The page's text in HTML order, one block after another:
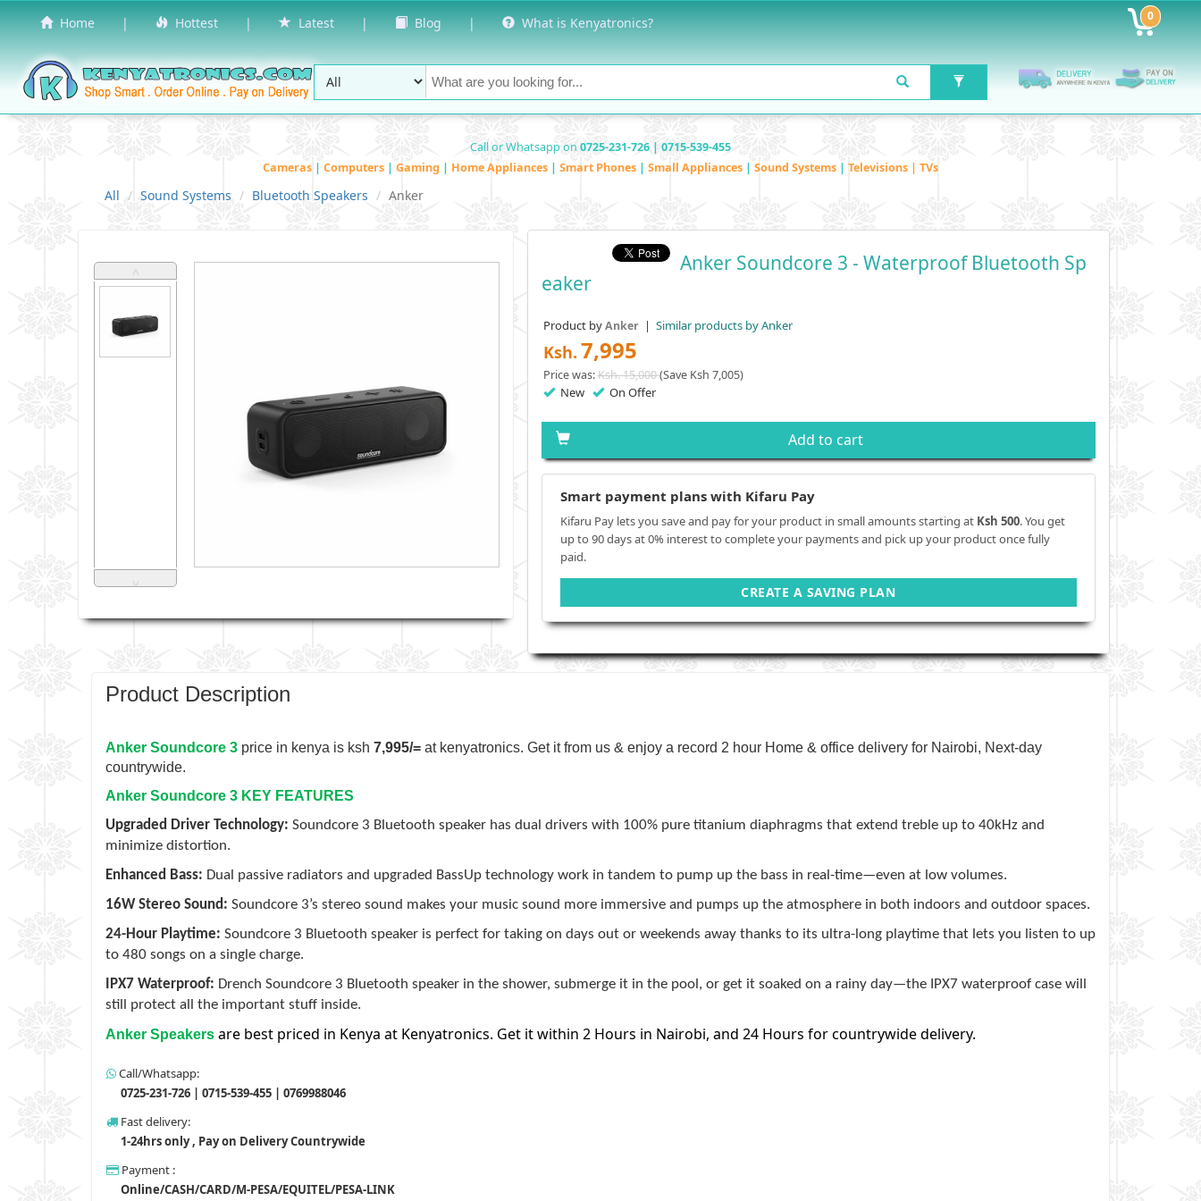
Home | Hottest | Latest | Blog | What is Kenyatronics? 0
Call or Whatsapp on 0725-231-726 | 0715-539-455
Cameras | Computers | Gaming | Home Appliances | Smart Phones | Small Appliances | Sound Systems | Televisions | TVs
All Sound Systems Bluetooth Speakers Anker
˄
˅
Anker Soundcore 3 - Waterproof Bluetooth Sp
Eaker
Product byAnker | Similar products by Anker
Ksh. 7,995
Price was:Ksh. 15,000(Save Ksh 7,005)
New On Offer
Add to cart
Smart payment plans with Kifaru Pay
Kifaru Pay lets you save and pay for your product in small amounts starting at Ksh 500. You get
up to 90 days at 0% interest to complete your payments and pick up your product once fully
paid.
CREATE A SAVING PLAN
Product Description
Anker Soundcore 3 price in kenya is ksh 7,995/= at kenyatronics. Get it from us & enjoy a record 2 hour Home & office delivery for Nairobi, Next-day
countrywide.
Anker Soundcore 3 KEY FEATURES
Upgraded Driver Technology: Soundcore 3 Bluetooth speaker has dual drivers with 100% pure titanium diaphragms that extend treble up to 40kHz and
minimize distortion.
Enhanced Bass: Dual passive radiators and upgraded BassUp technology work in tandem to pump up the bass in real-time—even at low volumes.
16W Stereo Sound: Soundcore 3’s stereo sound makes your music sound more immersive and pumps up the atmosphere in both indoors and outdoor spaces.
24-Hour Playtime: Soundcore 3 Bluetooth speaker is perfect for taking on days out or weekends away thanks to its ultra-long playtime that lets you listen to up
to 480 songs on a single charge.
IPX7 Waterproof: Drench Soundcore 3 Bluetooth speaker in the shower, submerge it in the pool, or get it soaked on a rainy day—the IPX7 waterproof case will
still protect all the important stuff inside.
Anker Speakers are best priced in Kenya at Kenyatronics. Get it within 2 Hours in Nairobi, and 24 Hours for countrywide delivery.
Call/Whatsapp:
0725-231-726 | 0715-539-455 | 0769988046
Fast delivery:
1-24hrs only , Pay on Delivery Countrywide
Payment :
Online/CASH/CARD/M-PESA/EQUITEL/PESA-LINK